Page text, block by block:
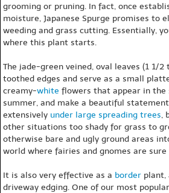
grooming or pruning. In fact, once
moisture, Japanese Spurge promises to
weeding and grass cutting. Essentially,
where this plant starts.
The jade-green veined, oval leaves (1 1/
toothed edges and serve as a small
creamy-white flowers that appear in the
summer, and make a beautiful
extensively under large spreading trees,
other situations too shady for grass to
otherwise bare and ugly ground areas
world where fairies and gnomes are
It is also very effective as a border plant,
driveway edging. One of our most